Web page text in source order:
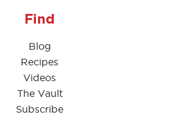
Find
Blog
Recipes
Videos
The Vault
Subscribe